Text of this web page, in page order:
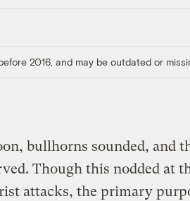
2016, and may be outdated or
bullhorns sounded, and
Though this nodded at
attacks, the primary